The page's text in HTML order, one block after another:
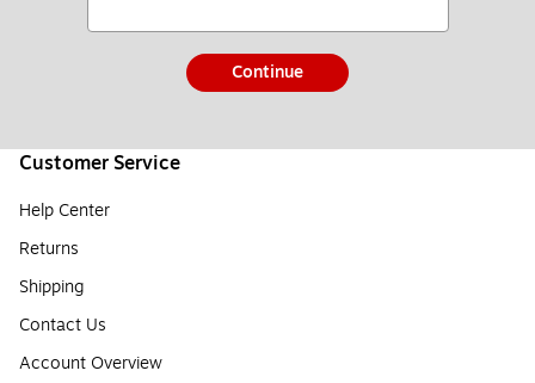
Continue
Customer Service
Help Center
Returns
Shipping
Contact Us
Account Overview